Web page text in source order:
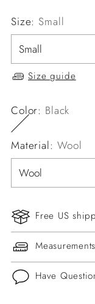
Size: Small
Size guide
Color: Black
Material: Wool
Free US
Have